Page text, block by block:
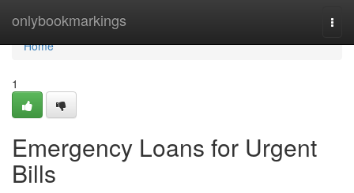
onlybookmarkings
Home
Home
1
Emergency Loans for Urgent
Bills